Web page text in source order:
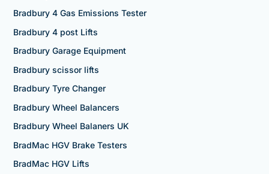
Bradbury 4 Gas Emissions Tester
Bradbury 4 post Lifts
Bradbury Garage Equipment
Bradbury scissor lifts
Bradbury Tyre Changer
Bradbury Wheel Balancers
Bradbury Wheel Balaners UK
BradMac HGV Brake Testers
BradMac HGV Lifts